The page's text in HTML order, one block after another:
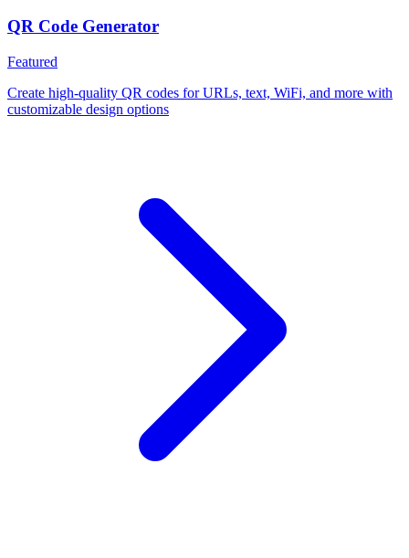
QR Code Generator
Featured
Create high-quality QR codes for URLs, text, WiFi, and more with
customizable design options